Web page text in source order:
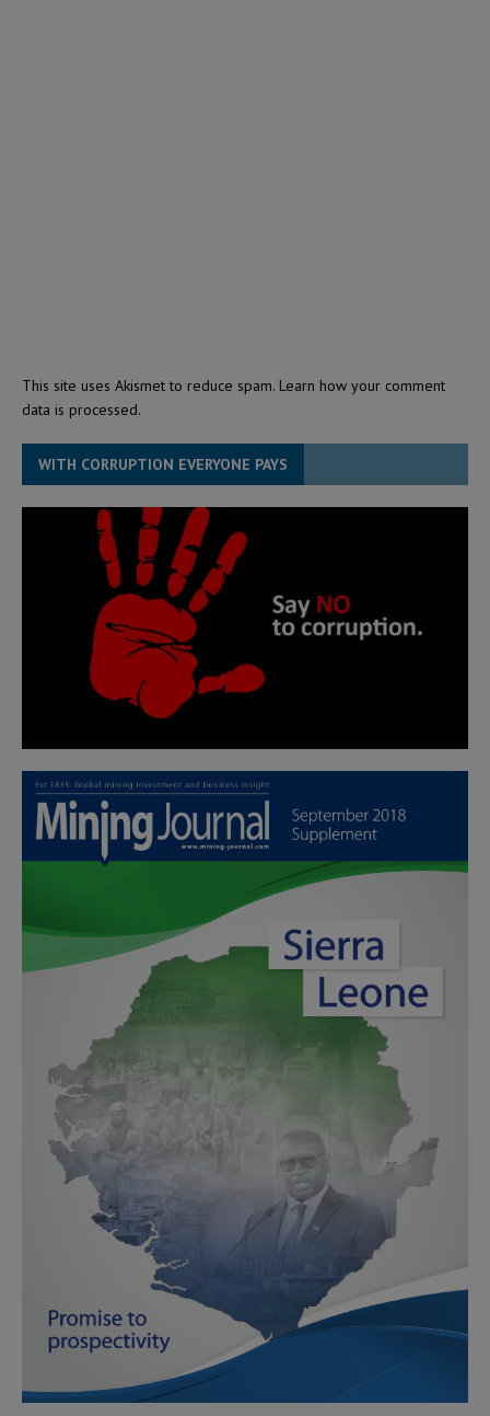
This site uses Akismet to reduce spam. Learn how your comment
data is processed.
WITH CORRUPTION EVERYONE PAYS